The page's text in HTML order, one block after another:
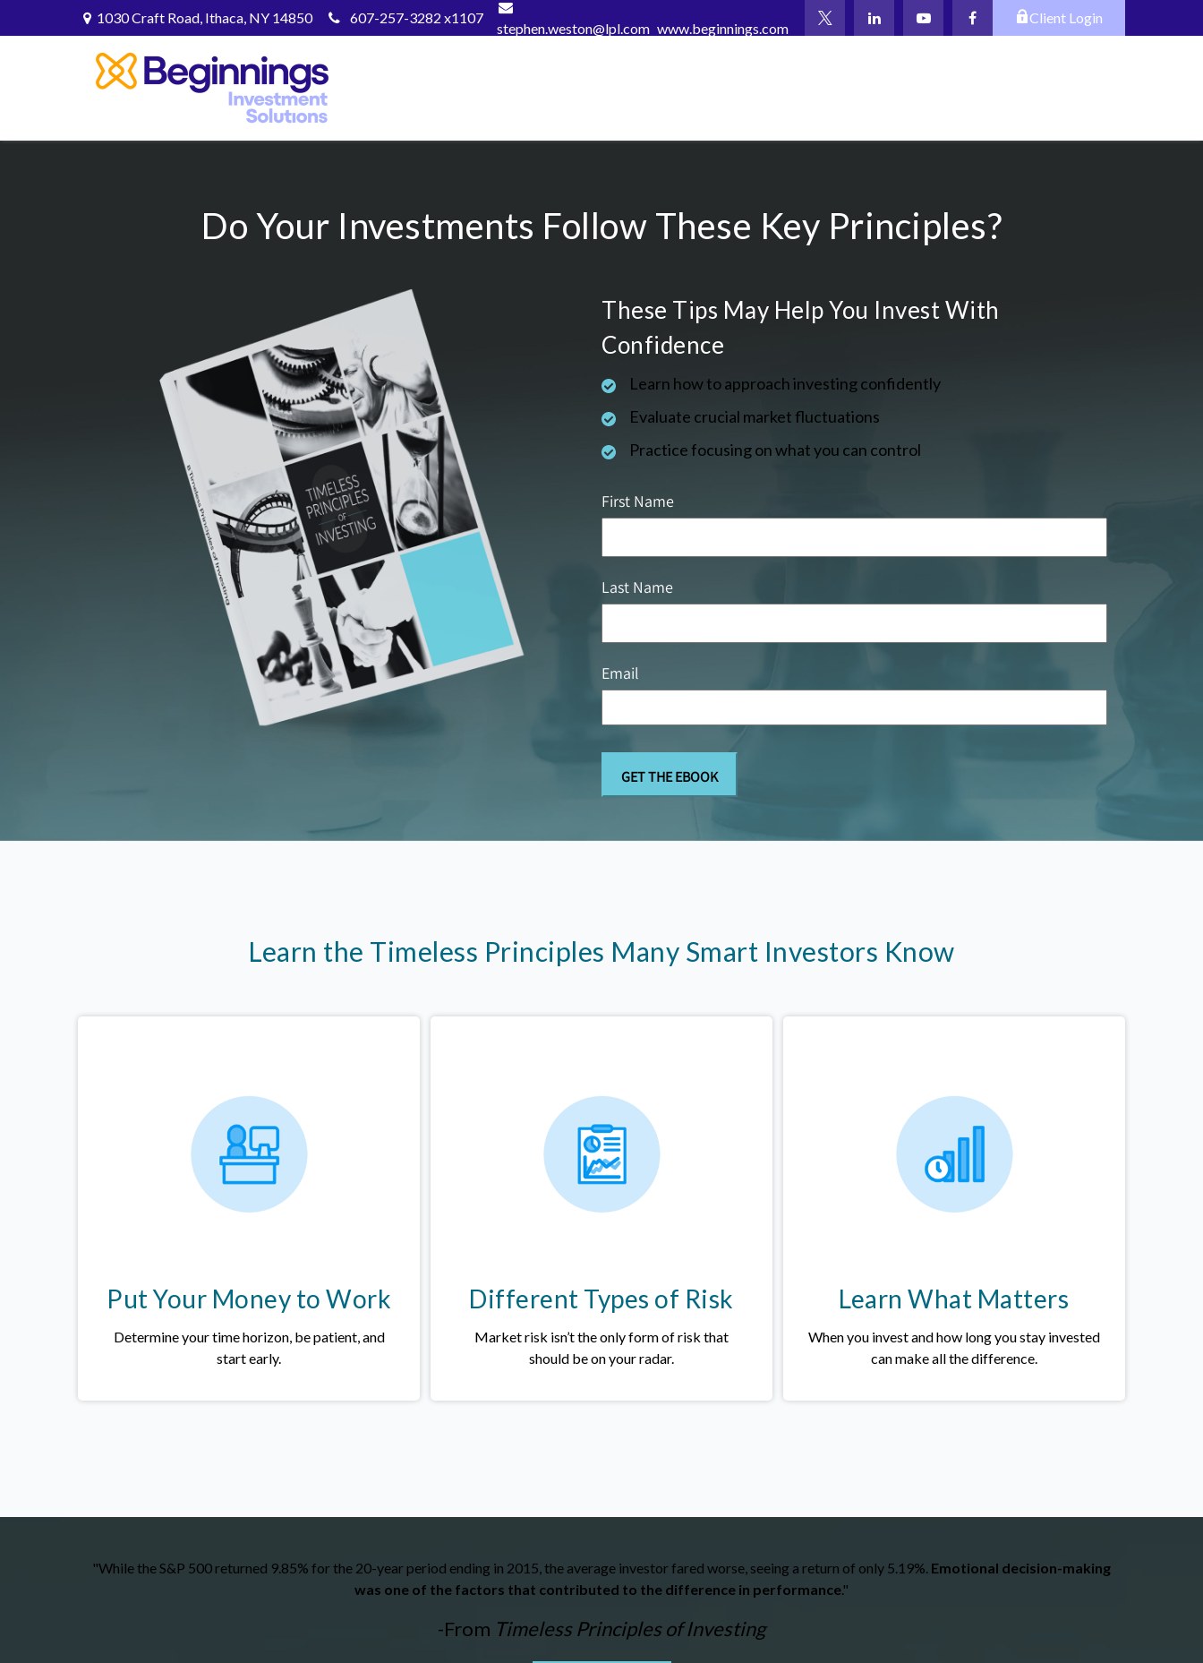
1030 Craft Road, Ithaca, NY 14850 607-257-3282 x1107
stephen.weston@lpl.com www.beginnings.com
Client Login
Do Your Investments Follow These Key Principles?
These Tips May Help You Invest With
Confidence
Learn how to approach investing confidently
Evaluate crucial market fluctuations
Practice focusing on what you can control
First Name
Last Name
Email
Learn the Timeless Principles Many Smart Investors Know
Put Your Money to Work
Determine your time horizon, be patient, and
start early.
Different Types of Risk
Market risk isn’t the only form of risk that
should be on your radar.
Learn What Matters
When you invest and how long you stay invested
can make all the difference.
"While the S&P 500 returned 9.85% for the 20-year period ending in 2015, the average investor fared worse, seeing a return of only 5.19%. Emotional decision-making
was one of the factors that contributed to the difference in performance."
-From Timeless Principles of Investing